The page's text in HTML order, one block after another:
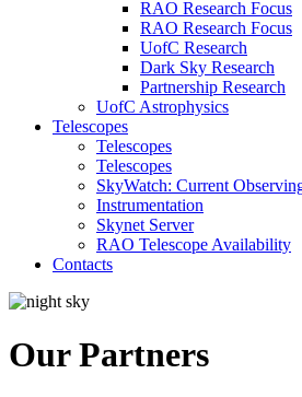
RAO Research Focus
RAO Research Focus
UofC Research
Dark Sky Research
Partnership Research
UofC Astrophysics
Telescopes
Telescopes
Telescopes
SkyWatch: Current
Instrumentation
Skynet Server
RAO Telescope Availability
Contacts
Our Partners